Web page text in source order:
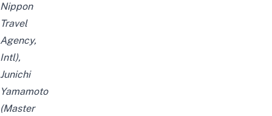
Nippon
Travel
Agency,
Intl),
Junichi
Yamamoto
(Master